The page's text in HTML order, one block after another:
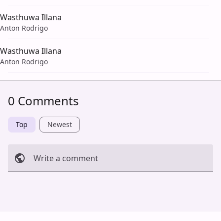
Wasthuwa Illana
Anton Rodrigo
Wasthuwa Illana
Anton Rodrigo
0 Comments
Top Newest
Write a comment